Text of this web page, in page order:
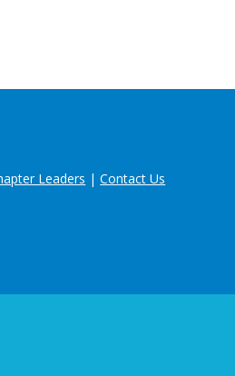
Leaders |Contact Us